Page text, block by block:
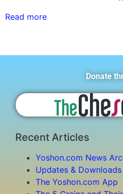
Read more
Donate
Recent Articles
Yoshon.com News
Updates & Downloads
The Yoshon.com App